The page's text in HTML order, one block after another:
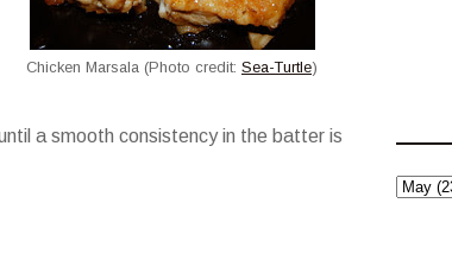
Chicken Marsala (Photo credit: Sea-Turtle)
a smooth consistency in the batter is